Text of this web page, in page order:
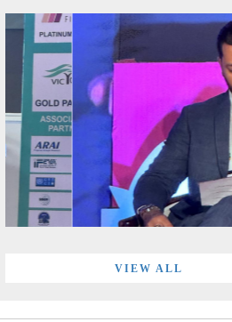
VIEW ALL